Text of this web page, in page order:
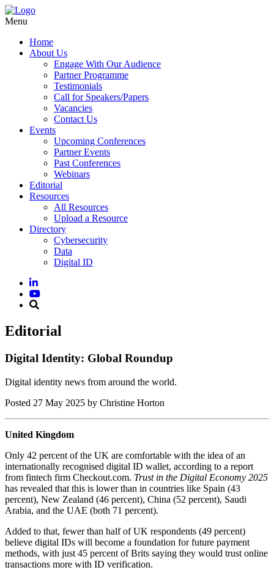
Menu
Home
About Us
Engage With Our Audience
Partner Programme
Testimonials
Call for Speakers/Papers
Vacancies
Contact Us
Events
Upcoming Conferences
Partner Events
Past Conferences
Webinars
Editorial
Resources
All Resources
Upload a Resource
Directory
Cybersecurity
Data
Digital ID
Editorial
Digital Identity: Global Roundup
Digital identity news from around the world.
Posted 27 May 2025 by Christine Horton
United Kingdom
Only 42 percent of the UK are comfortable with the idea of an
internationally recognised digital ID wallet, according to a report
from fintech firm Checkout.com. Trust in the Digital Economy 2025
has revealed that this is lower than in countries like Spain (43
percent), New Zealand (46 percent), China (52 percent), Saudi
Arabia, and the UAE (both 71 percent).
Added to that, fewer than half of UK respondents (49 percent)
believe digital IDs will become a foundation for future payment
methods, with just 45 percent of Brits saying they would trust online
transactions more with ID verification.